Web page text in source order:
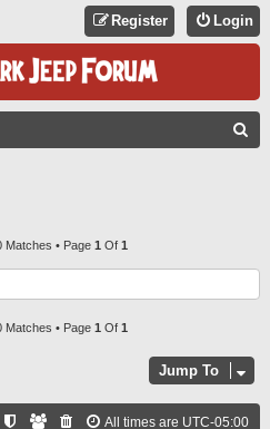
Login
Register
H
Matches • Page 1 Of 1
Matches • Page 1 Of 1
Jump To
All times are UTC-05:00